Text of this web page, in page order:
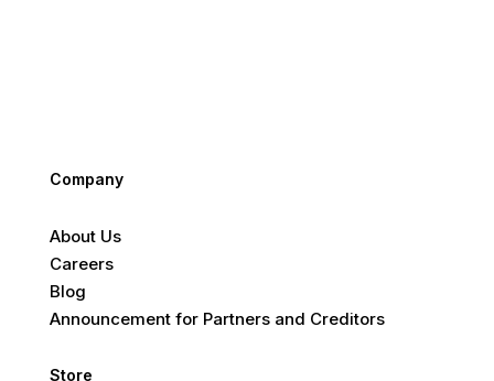
Company
About Us
Careers
Blog
Announcement for Partners and Creditors
Store